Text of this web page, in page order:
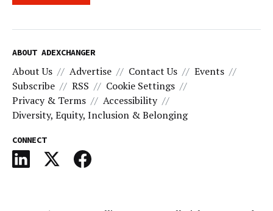
ABOUT ADEXCHANGER
About Us Advertise Contact Us
Events
Subscribe
RSS
Cookie Settings
Privacy & Terms
Accessibility
Diversity, Equity, Inclusion & Belonging
CONNECT